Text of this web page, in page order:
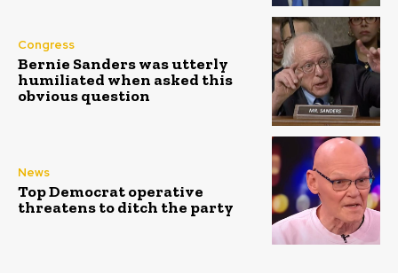
Congress
Bernie Sanders was utterly
humiliated when asked this
obvious question
News
Top Democrat operative
threatens to ditch the party